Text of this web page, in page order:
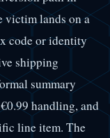
victim lands on a
code or identity
shipping
summary
handling, and
line item. The